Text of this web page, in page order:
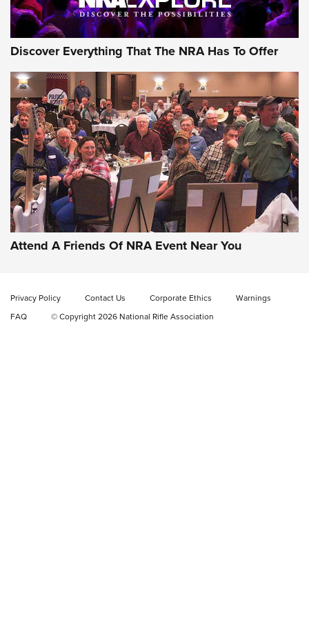
Gun of the Week: EAA Girsan Witness2311
CMXX | An Official Journal Of The NRA
EAA CORP,EAA GIRSAN WITNESS 2311,EAA CMXX WITNESS2311
DOUBLE STACK
Video Review: Ruger American Gen II Standard Bolt-Action
Rifle | NRA Family
Discover Everything That The NRA Has To Offer
Attend A Friends Of NRA Event Near You
Privacy Policy Contact Us Corporate Ethics
Warnings
FAQ
© Copyright 2026 National Rifle Association